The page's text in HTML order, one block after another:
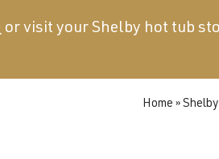
or visit your Shelby hot tub
Home » Shelby